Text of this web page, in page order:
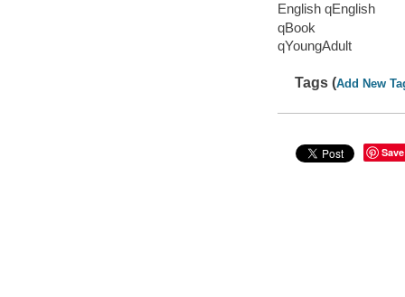
English qEnglish
qBook
qYoungAdult
Tags (Add New
Save